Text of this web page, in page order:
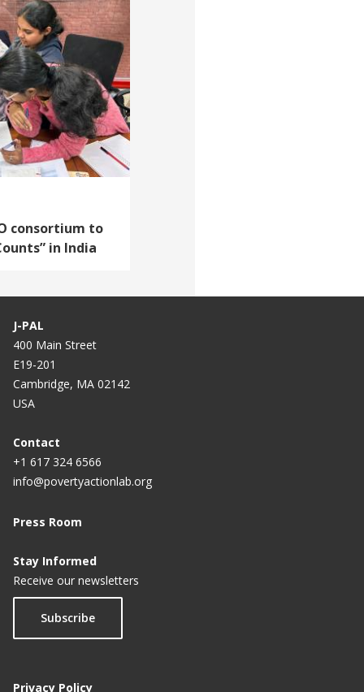
consortium to
in India
J-PAL
400 Main Street
E19-201
Cambridge, MA 02142
USA
Contact
+1 617 324 6566
info@povertyactionlab.org
Press Room
Stay Informed
Receive our newsletters
Subscribe
Privacy Policy